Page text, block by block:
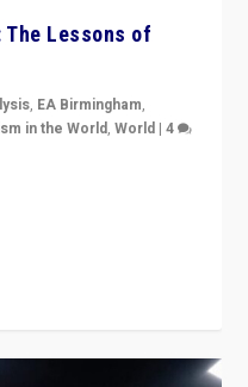
Lessons of
, EA Birmingham,
in the World,World |4